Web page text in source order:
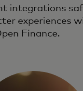
integrations
experiences
Finance.